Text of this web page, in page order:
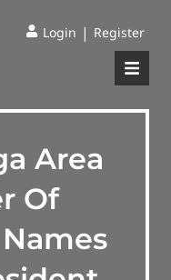
Login | Register
Area
Of